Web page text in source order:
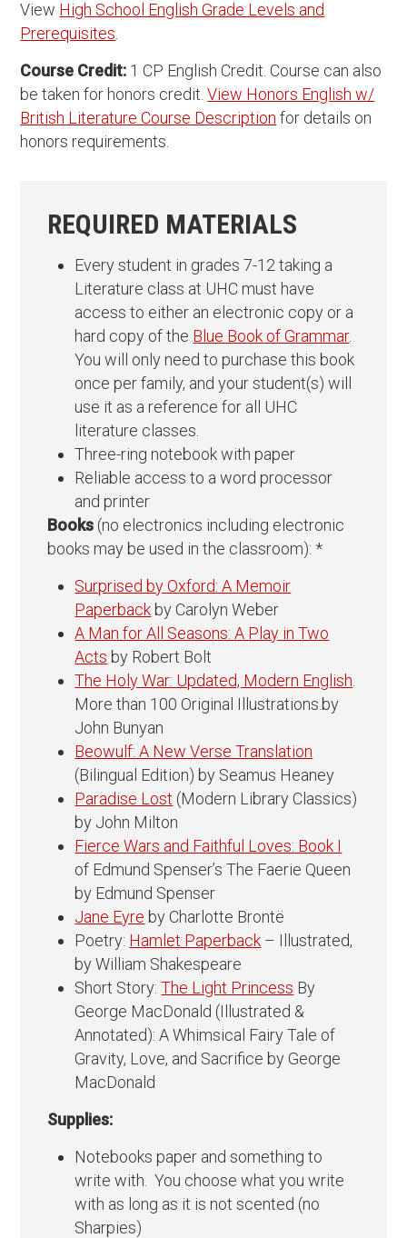
View High School English Grade Levels and
Prerequisites
Course Credit: 1 CP English Credit. Course can also
be taken for honors credit.View Honors English w/
British Literature Course Description for details on
honors requirements.
REQUIRED MATERIALS
Every student in grades 7-12 taking a
Literature class at UHC must have
access to either an electronic copy or a
hard copy of the Blue Book of Grammar.
You will only need to purchase this book
once per family, and your student(s) will
use it as a reference for all UHC
literature classes.
Three-ring notebook with paper
Reliable access to a word processor
and printer
Books (no electronics including electronic
books may be used in the classroom): *
Surprised by Oxford: A Memoir
Paperback by Carolyn Weber
A Man for All Seasons: A Play in Two
Acts by Robert Bolt
The Holy War: Updated, Modern English
More than 100 Original Illustrations.by
John Bunyan
Beowulf: A New Verse Translation
(Bilingual Edition) by Seamus Heaney
Paradise Lost (Modern Library Classics)
by John Milton
Fierce Wars and Faithful Loves: Book I
of Edmund Spenser’s The Faerie Queen
by Edmund Spenser
Jane Eyre by Charlotte Brontë
Poetry: Hamlet Paperback – Illustrated,
by William Shakespeare
Short Story:The Light Princess By
George MacDonald (Illustrated &
Annotated): A Whimsical Fairy Tale of
Gravity, Love, and Sacrifice by George
MacDonald
Supplies:
Notebooks paper and something to
write with. You choose what you write
with as long as it is not scented (no
Sharpies)